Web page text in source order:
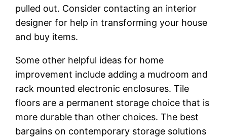
pulled out. Consider contacting an interior
designer for help in transforming your house
and buy items.
Some other helpful ideas for home
improvement include adding a mudroom and
rack mounted electronic enclosures. Tile
floors are a permanent storage choice that is
more durable than other choices. The best
bargains on contemporary storage solutions